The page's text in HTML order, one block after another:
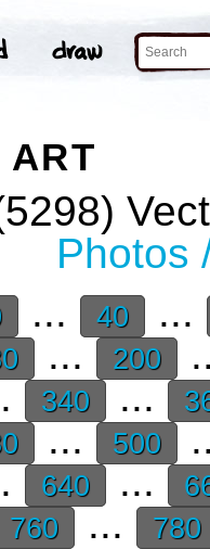
ART
Photos
... 40
...
... 200
340 ...
... 500
640 ...
760 ... 780